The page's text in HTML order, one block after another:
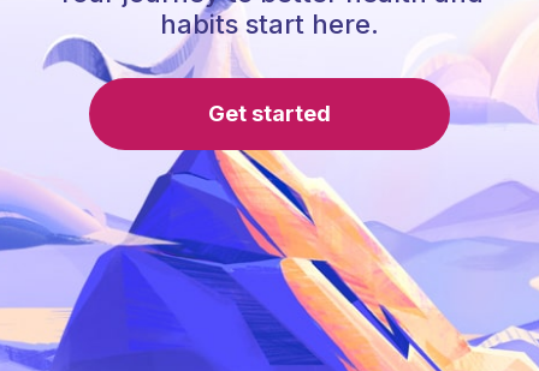
habits start here.
Get started